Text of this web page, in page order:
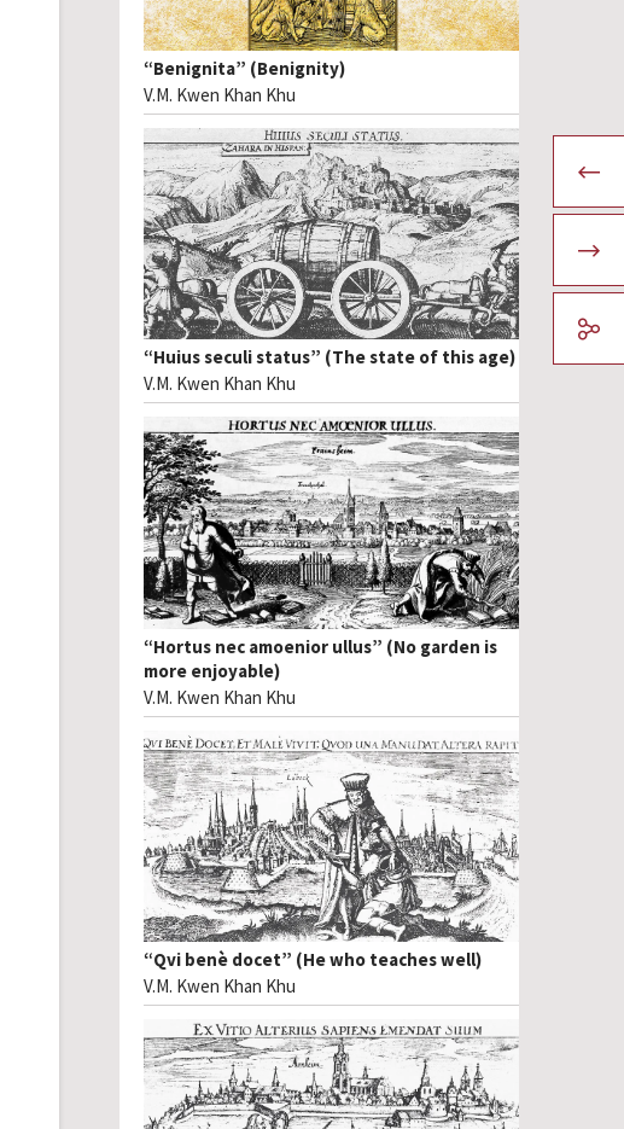
“Benignita” (Benignity)
V.M. Kwen Khan Khu
“Huius seculi status” (The state of this age)
V.M. Kwen Khan Khu
“Hortus nec amoenior ullus” (No garden is
more enjoyable)
V.M. Kwen Khan Khu
“Qvi benè docet” (He who teaches well)
V.M. Kwen Khan Khu